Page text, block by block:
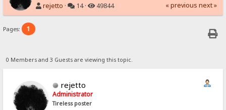
rejetto · 14 · 49844 « previous next »
Pages: 1
0 Members and 3 Guests are viewing this topic.
rejetto
Administrator
Tireless poster